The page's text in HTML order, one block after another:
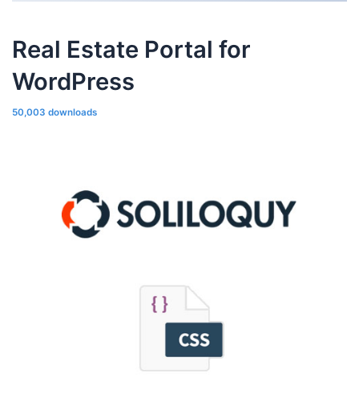
Real Estate Portal for
WordPress
50,003 downloads